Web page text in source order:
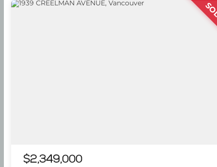
$2,349,000